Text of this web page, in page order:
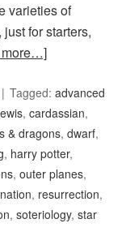
varieties of
for starters,
more…]
Tagged:advanced
,cardassian,
& dragons,dwarf,
, harry potter,
,outer planes,
, resurrection,
,soteriology,star